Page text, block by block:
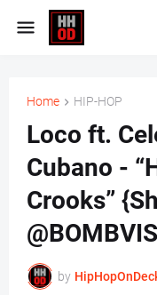
Home HIP-HOP
Loco ft.
Cubano -
Crooks”
by